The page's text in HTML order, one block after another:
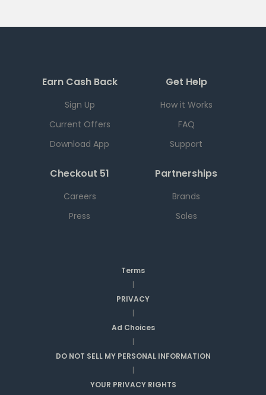
Earn Cash Back
Sign Up
Current Offers
Download App
Get Help
How it Works
FAQ
Support
Checkout 51
Careers
Press
Partnerships
Brands
Sales
Terms
|
PRIVACY
|
Ad Choices
|
DO NOT SELL MY PERSONAL INFORMATION
|
YOUR PRIVACY RIGHTS